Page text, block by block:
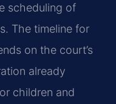
scheduling of
The timeline for
on the court’s
already
children and